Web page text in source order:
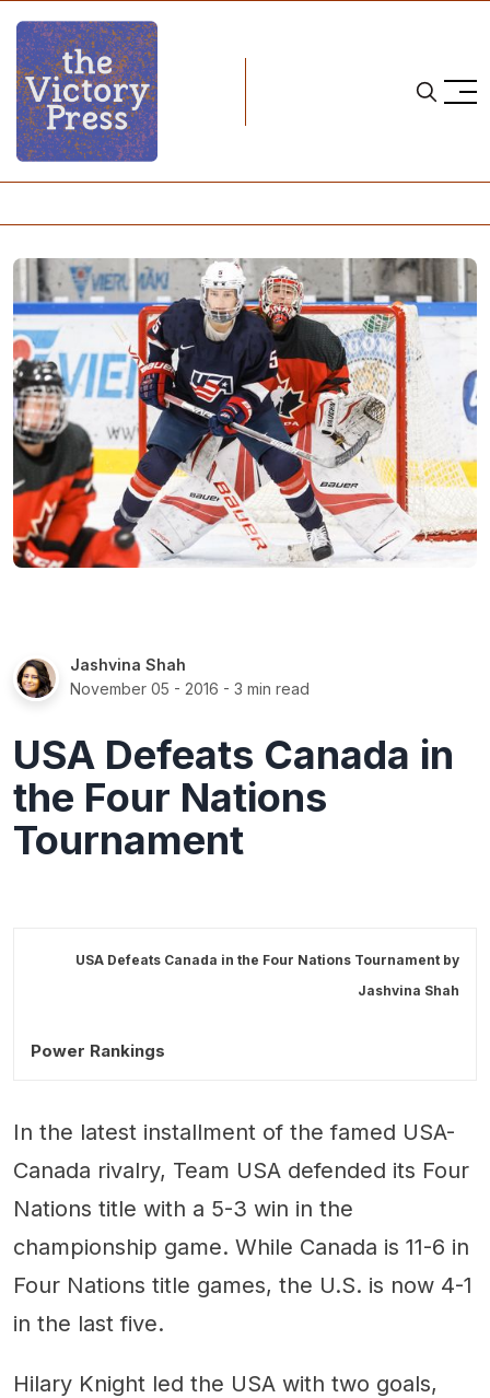
Home
team usa
Jashvina Shah
November 05 - 2016 - 3 min read
USA Defeats Canada in
the Four Nations
Tournament
USA Defeats Canada in the Four Nations Tournament by
Jashvina Shah
Power Rankings
In the latest installment of the famed USA-
Canada rivalry, Team USA defended its Four
Nations title with a 5-3 win in the
championship game. While Canada is 11-6 in
Four Nations title games, the U.S. is now 4-1
in the last five.
Hilary Knight led the USA with two goals,